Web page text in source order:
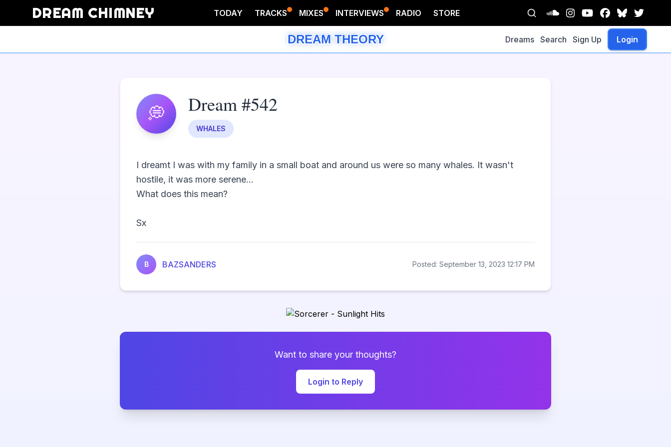
DREAM CHIMNEY TODAY TRACKS MIXES INTERVIEWS RADIO STORE
DREAM THEORY Dreams Search Sign Up Login
💭 Dream #542
WHALES
I dreamt I was with my family in a small boat and around us were so many whales. It wasn't
hostile, it was more serene...
What does this mean?
Sx
B BAZSANDERS Posted: September 13, 2023 12:17 PM
Want to share your thoughts?
Login to Reply